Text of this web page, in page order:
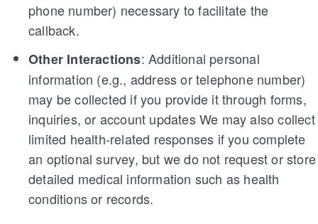
phone number) necessary to facilitate the
callback.
Other Interactions: Additional personal
information (e.g., address or telephone number)
may be collected if you provide it through forms,
inquiries, or account updates We may also collect
limited health-related responses if you complete
an optional survey, but we do not request or store
detailed medical information such as health
conditions or records.